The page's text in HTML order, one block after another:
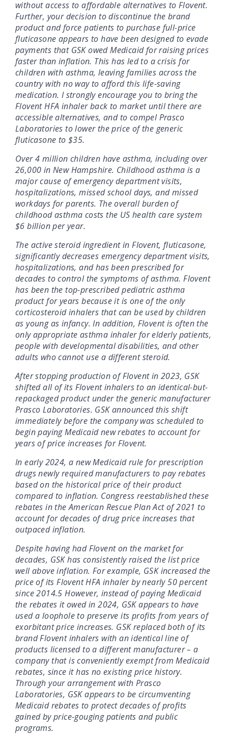
without access to affordable alternatives to Flovent.
Further, your decision to discontinue the brand
product and force patients to purchase full-price
fluticasone appears to have been designed to evade
payments that GSK owed Medicaid for raising prices
faster than inflation. This has led to a crisis for
children with asthma, leaving families across the
country with no way to afford this life-saving
medication. I strongly encourage you to bring the
Flovent HFA inhaler back to market until there are
accessible alternatives, and to compel Prasco
Laboratories to lower the price of the generic
fluticasone to $35.
Over 4 million children have asthma, including over
26,000 in New Hampshire. Childhood asthma is a
major cause of emergency department visits,
hospitalizations, missed school days, and missed
workdays for parents. The overall burden of
childhood asthma costs the US health care system
$6 billion per year.
The active steroid ingredient in Flovent, fluticasone,
significantly decreases emergency department visits,
hospitalizations, and has been prescribed for
decades to control the symptoms of asthma. Flovent
has been the top-prescribed pediatric asthma
product for years because it is one of the only
corticosteroid inhalers that can be used by children
as young as infancy. In addition, Flovent is often the
only appropriate asthma inhaler for elderly patients,
people with developmental disabilities, and other
adults who cannot use a different steroid.
After stopping production of Flovent in 2023, GSK
shifted all of its Flovent inhalers to an identical-but-
repackaged product under the generic manufacturer
Prasco Laboratories. GSK announced this shift
immediately before the company was scheduled to
begin paying Medicaid new rebates to account for
years of price increases for Flovent.
In early 2024, a new Medicaid rule for prescription
drugs newly required manufacturers to pay rebates
based on the historical price of their product
compared to inflation. Congress reestablished these
rebates in the American Rescue Plan Act of 2021 to
account for decades of drug price increases that
outpaced inflation.
Despite having had Flovent on the market for
decades, GSK has consistently raised the list price
well above inflation. For example, GSK increased the
price of its Flovent HFA inhaler by nearly 50 percent
since 2014.5 However, instead of paying Medicaid
the rebates it owed in 2024, GSK appears to have
used a loophole to preserve its profits from years of
exorbitant price increases. GSK replaced both of its
brand Flovent inhalers with an identical line of
products licensed to a different manufacturer – a
company that is conveniently exempt from Medicaid
rebates, since it has no existing price history.
Through your arrangement with Prasco
Laboratories, GSK appears to be circumventing
Medicaid rebates to protect decades of profits
gained by price-gouging patients and public
programs.